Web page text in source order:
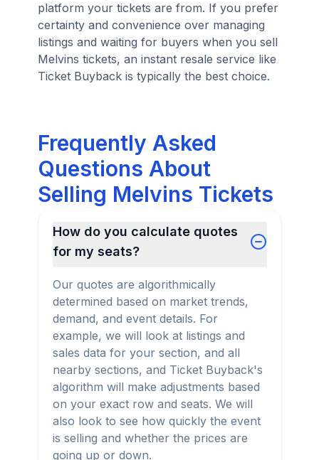
platform your tickets are from. If you prefer
certainty and convenience over managing
listings and waiting for buyers when you sell
Melvins tickets, an instant resale service like
Ticket Buyback is typically the best choice.
Frequently Asked
Questions About
Selling Melvins Tickets
How do you calculate quotes
for my seats?
Our quotes are algorithmically
determined based on market trends,
demand, and event details. For
example, we will look at listings and
sales data for your section, and all
nearby sections, and Ticket Buyback's
algorithm will make adjustments based
on your exact row and seats. We will
also look to see how quickly the event
is selling and whether the prices are
going up or down.